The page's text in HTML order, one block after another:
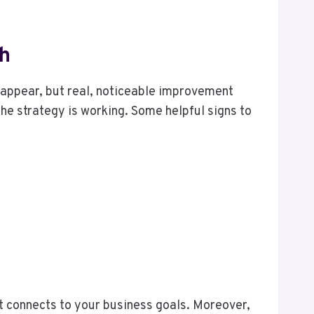
but real, noticeable improvement
strategy is working. Some helpful signs to
connects to your business goals. Moreover,